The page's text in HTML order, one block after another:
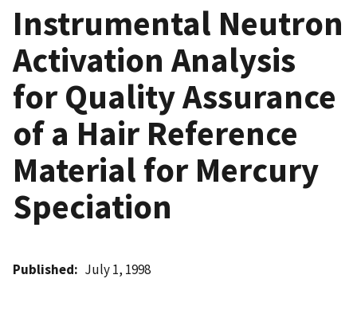
Instrumental Neutron
Activation Analysis
for Quality Assurance
of a Hair Reference
Material for Mercury
Speciation
Published July 1, 1998